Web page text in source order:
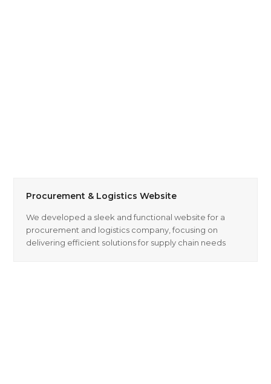
Procurement & Logistics Website
We developed a sleek and functional website for a
procurement and logistics company, focusing on
delivering efficient solutions for supply chain needs